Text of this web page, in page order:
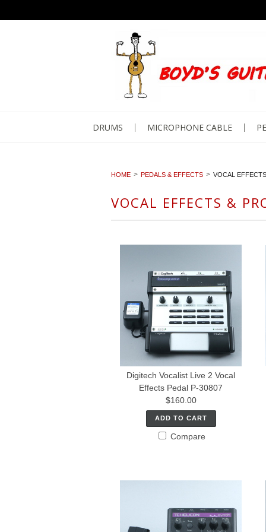
DRUMS MICROPHONE CABLE
HOME PEDALS & EFFECTS VOCAL
VOCAL EFFECTS &
Digitech Vocalist Live 2 Vocal
Effects Pedal P-30807
$160.00
ADD TO CART
Compare